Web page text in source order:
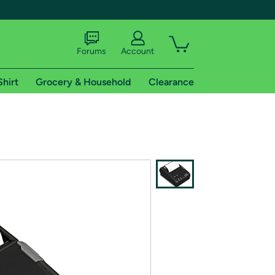
of Amazon Prime
Forums Account
Grocery & Household Clearance